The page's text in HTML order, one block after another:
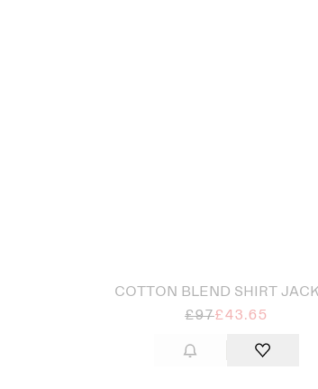
COTTON BLEND SHIRT
£97£43.65